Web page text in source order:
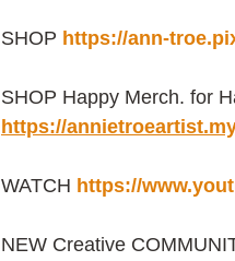
SHOP https://ann-
SHOP Happy Merch. for
https://
WATCH https://
NEW Creative